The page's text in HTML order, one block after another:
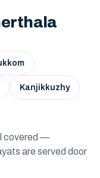
Kanjikkuzhy
covered —
are served door